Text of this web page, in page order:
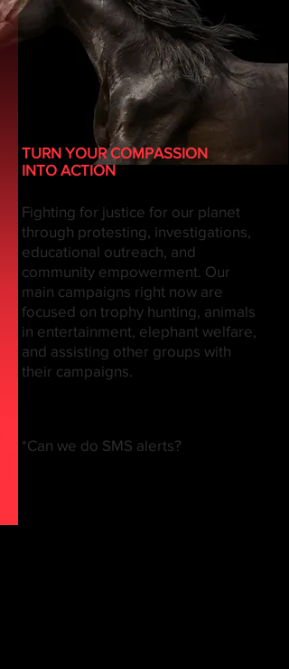
TURN YOUR COMPASSION
INTO ACTION
Fighting for justice for our planet
through protesting, investigations,
educational outreach, and
community empowerment. Our
main campaigns right now are
focused on trophy hunting, animals
in entertainment, elephant welfare,
and assisting other groups with
their campaigns.
*Can we do SMS alerts?